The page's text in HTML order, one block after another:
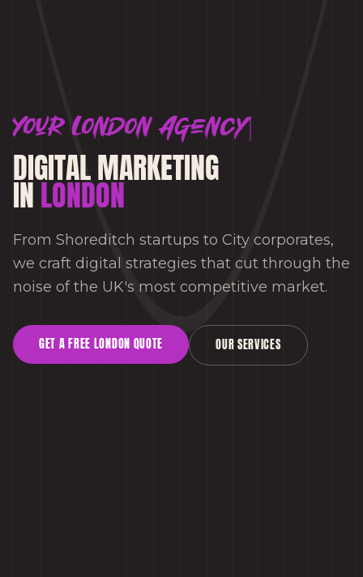
Your London Agency
DIGITAL MARKETING
INLONDON
From Shoreditch startups to City corporates,
we craft digital strategies that cut through the
noise of the UK's most competitive market.
GET A FREE LONDON QUOTE OUR SERVICES